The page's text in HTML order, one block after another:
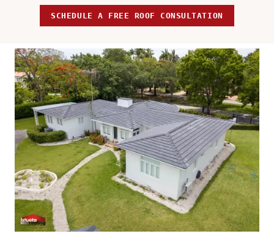
SCHEDULE A FREE ROOF CONSULTATION